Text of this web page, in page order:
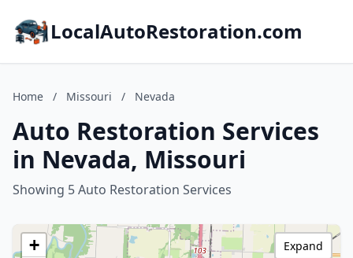
LocalAutoRestoration.com
Home / Missouri / Nevada
Auto Restoration Services
in Nevada, Missouri
Showing 5 Auto Restoration Services
+
Expand